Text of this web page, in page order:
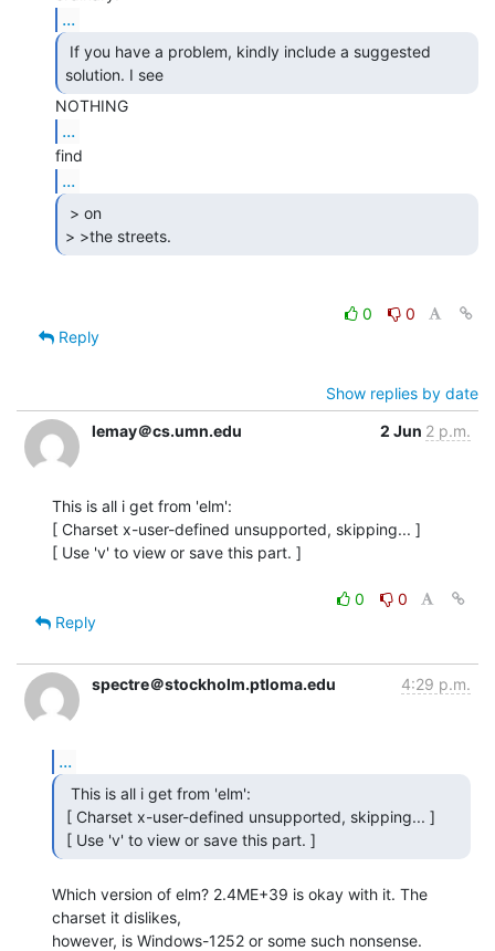
...
solution. I see
...
...
> >the streets.
0
0
Reply
Show replies by date
lemay＠cs.umn.edu
2 Jun 2 p.m.
This is all i get from 'elm':
[ Charset x-user-defined unsupported, skipping... ]
[ Use 'v' to view or save this part. ]
0
0
Reply
spectre＠stockholm.ptloma.edu 4:29 p.m.
...
[ Use 'v' to view or save this part. ]
Which version of elm? 2.4ME+39 is okay with it. The
charset it dislikes,
however, is Windows-1252 or some such nonsense.